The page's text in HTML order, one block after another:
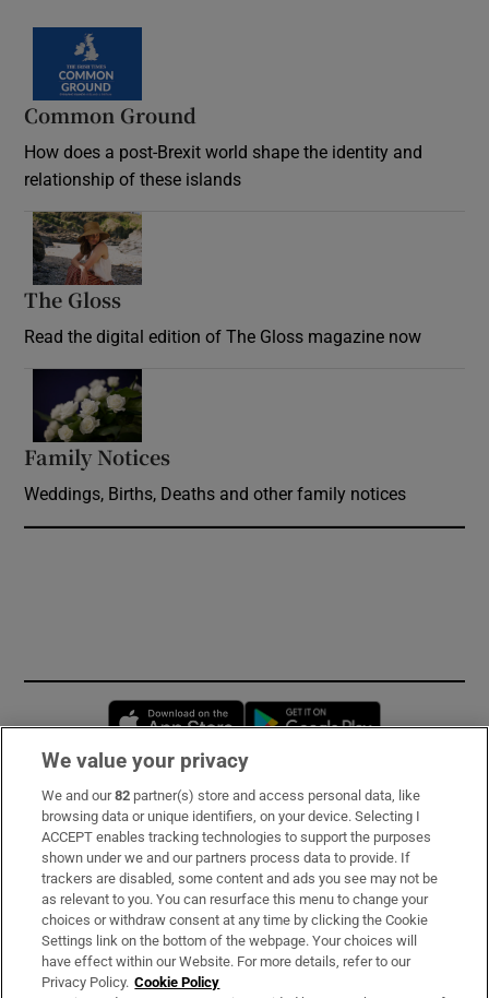
Common Ground
How does a post-Brexit world shape the identity and
relationship of these islands
The Gloss
Read the digital edition of The Gloss magazine now
Family Notices
Weddings, Births, Deaths and other family notices
Opens in new window
Subscribe
Support
About Us
Irish Times Products & Services
We value your privacy
We and our82 partner(s) store and access personal data, like
browsing data or unique identifiers, on your device. Selecting I
ACCEPT enables tracking technologies to support the purposes
shown under we and our partners process data to provide. If
trackers are disabled, some content and ads you see may not be
as relevant to you. You can resurface this menu to change your
choices or withdraw consent at any time by clicking the Cookie
Settings link on the bottom of the webpage. Your choices will
have effect within our Website. For more details, refer to our
Privacy Policy. Cookie Policy